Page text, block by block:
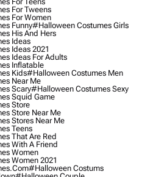
For Tweens
For Women
Funny#halloween Costumes Girls
His And Hers
Ideas
Ideas 2021
Ideas For Adults
Inflatable
Kids#halloween Costumes Men
Near Me
Scary#halloween Costumes Sexy
Squid Game
Store
Store Near Me
Stores Near Me
Teens
That Are Red
With A Friend
Women
Women 2021
#halloween Costums